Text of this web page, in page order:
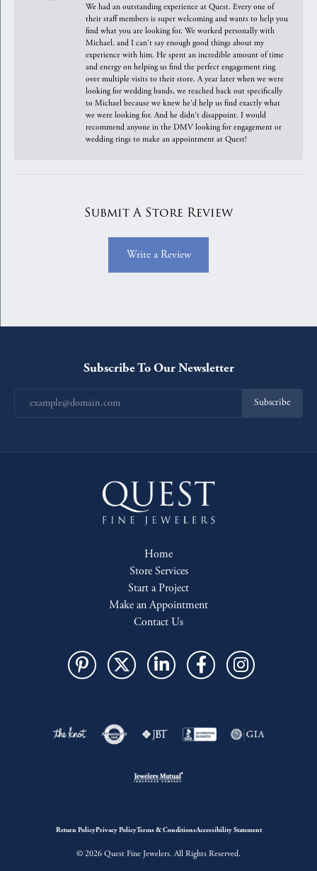
We had an outstanding experience at Quest. Every one of
their staff members is super welcoming and wants to help you
find what you are looking for. We worked personally with
Michael, and I can't say enough good things about my
experience with him. He spent an incredible amount of time
and energy on helping us find the perfect engagement ring
over multiple visits to their store. A year later when we were
looking for wedding bands, we reached back out specifically
to Michael because we knew he'd help us find exactly what
we were looking for. And he didn't disappoint. I would
recommend anyone in the DMV looking for engagement or
wedding rings to make an appointment at Quest!
Submit A Store Review
Write a Review
Subscribe To Our Newsletter
Subscribe
Home
Store Services
Start a Project
Make an Appointment
Contact Us
Return PolicyPrivacy PolicyTerms & ConditionsAccessibility Statement
© 2026 Quest Fine Jewelers. All Rights Reserved.